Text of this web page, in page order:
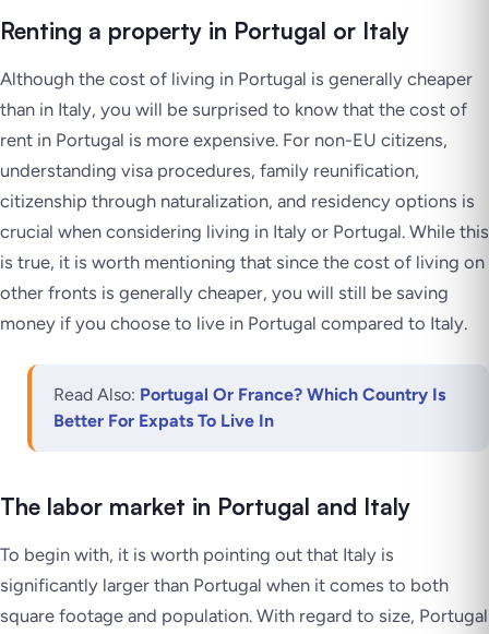
Renting a property in Portugal or Italy
Although the cost of living in Portugal is generally cheaper
than in Italy, you will be surprised to know that the cost of
rent in Portugal is more expensive. For non-EU citizens,
understanding visa procedures, family reunification,
citizenship through naturalization, and residency options is
crucial when considering living in Italy or Portugal. While this
is true, it is worth mentioning that since the cost of living on
other fronts is generally cheaper, you will still be saving
money if you choose to live in Portugal compared to Italy.
Read Also: Portugal Or France? Which Country Is
Better For Expats To Live In
The labor market in Portugal and Italy
To begin with, it is worth pointing out that Italy is
significantly larger than Portugal when it comes to both
square footage and population. With regard to size, Portugal